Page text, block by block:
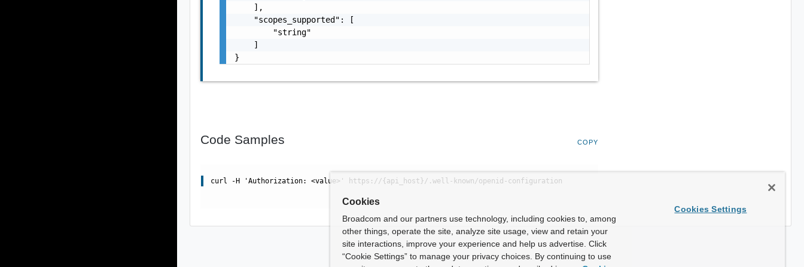
    ],
    "scopes_supported": [
        "string"
    ]
}
Code Samples COPY
curl -H 'Authorization: <value>' https://{api_host}/.well-known/openid-configuration
Cookies
Broadcom and our partners use technology, including cookies to, among
other things, operate the site, analyze site usage, view and retain your
site interactions, improve your experience and help us advertise. Click
“Cookie Settings” to manage your privacy choices. By continuing to use
Cookies Settings